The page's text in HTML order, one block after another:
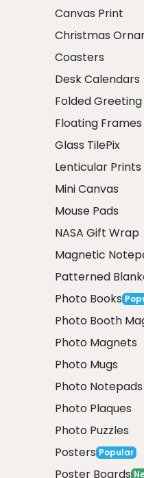
Canvas Print
Christmas
Coasters
Desk Calendars
Folded
Floating Frames
Glass TilePix
Lenticular Prints
Mini Canvas
Mouse Pads
NASA Gift Wrap
Magnetic
Patterned
Photo Books
Photo Booth
Photo Magnets
Photo Mugs
Photo Notepads
Photo Plaques
Photo Puzzles
Posters Popular
Poster Boards